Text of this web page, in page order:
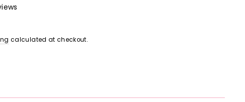
calculated at checkout.